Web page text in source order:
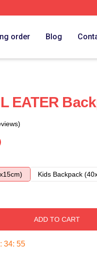
order Blog
EATER
Kids Backpack
ADD TO CART
: 34: 54